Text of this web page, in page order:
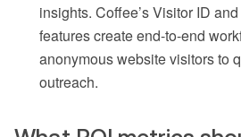
insights. Coffee’s Visitor ID
features create end-to-end
anonymous website visitors to
outreach.